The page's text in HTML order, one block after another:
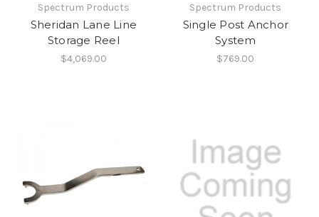
Spectrum Products
Sheridan Lane Line
Storage Reel
$4,069.00
Spectrum Products
Single Post Anchor
System
$769.00